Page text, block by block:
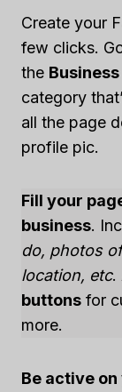
Create your
few clicks.
the
category
all the page
profile pic.
Fill your
business.
do, photos
location, etc.
buttons for
more.
Be active